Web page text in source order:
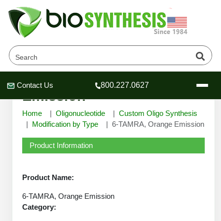
Header
Header
Header
Contact Us 800.227.0627
Company
About Us
OligoTech at BSI
Speciality Oligonucleotide Synthesis
Peptides Services
Educational Resources
Educational Resources
Online Quotes & Order
6-TAMRA, Orange
Emission
Home Oligonucleotide
Custom Oligo Synthesis
Modification by Type
6-TAMRA, Orange Emission
Product Information
Product Name:
6-TAMRA, Orange Emission
Category: